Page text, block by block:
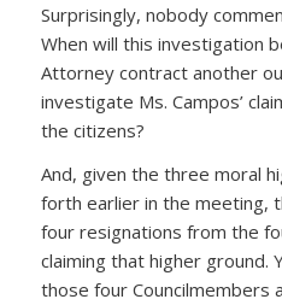
Surprisingly, nobody
When will this investigation
Attorney contract another
investigate Ms. Campos’
the citizens?
And, given the three moral
forth earlier in the meeting,
four resignations from the
claiming that higher ground.
those four